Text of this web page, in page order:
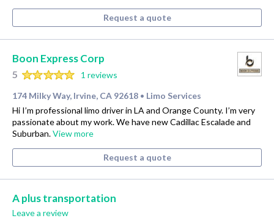
Request a quote
Boon Express Corp
5
1 reviews
174 Milky Way, Irvine, CA 92618 • Limo Services
Hi I’m professional limo driver in LA and Orange County. I’m very
passionate about my work. We have new Cadillac Escalade and
Suburban.View more
Request a quote
A plus transportation
Leave a review